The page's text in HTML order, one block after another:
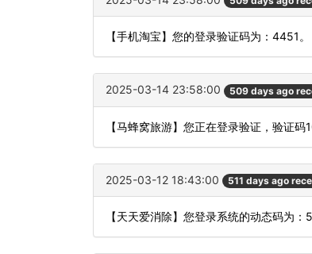
【手机淘宝】您的登录验证码为：4451。
2025-03-14 23:58:00 509 days ago
【马蜂窝旅游】您正在登录验证，验证
2025-03-12 18:43:00 511 days ago
【天天爱消除】您登录系统的动态码为